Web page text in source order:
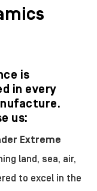
is
in every
us:
Extreme
land, sea, air,
to excel in the